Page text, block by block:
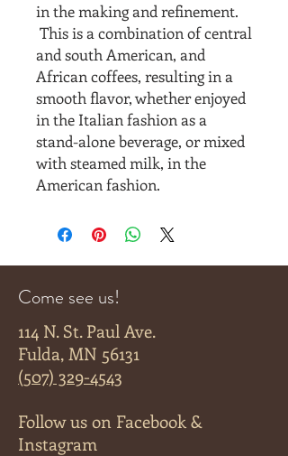
in the making and refinement.
This is a combination of central
and south American, and
African coffees, resulting in a
smooth flavor, whether enjoyed
in the Italian fashion as a
stand-alone beverage, or mixed
with steamed milk, in the
American fashion.
Come see us!
114 N. St. Paul Ave.
Fulda, MN 56131
(507) 329-4543
Follow us on Facebook &
Instagram